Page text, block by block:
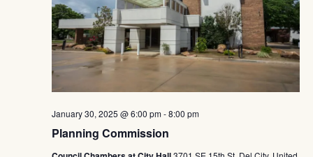
Planning Commission
January 30, 2025 @ 6:00 pm-8:00 pm